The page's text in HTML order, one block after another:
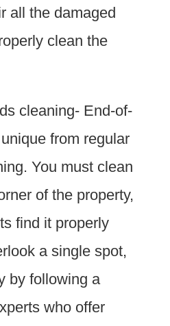
all the damaged
clean the
cleaning- End-of-
from regular
You must clean
of the property,
find it properly
a single spot,
by following a
who offer